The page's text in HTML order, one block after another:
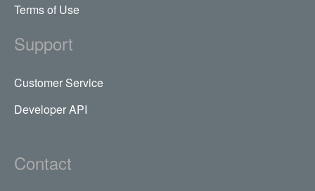
Terms of Use
Support
Customer Service
Developer API
Contact